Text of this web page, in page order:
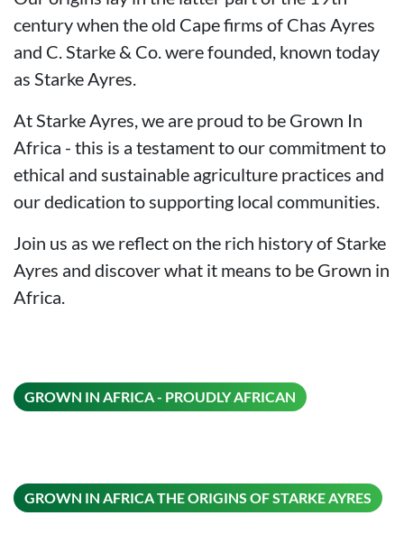
century when the old Cape firms of Chas Ayres
and C. Starke & Co. were founded, known today
as Starke Ayres.
At Starke Ayres, we are proud to be Grown In
Africa - this is a testament to our commitment to
ethical and sustainable agriculture practices and
our dedication to supporting local communities.
Join us as we reflect on the rich history of Starke
Ayres and discover what it means to be Grown in
Africa.
GROWN IN AFRICA - PROUDLY AFRICAN ON THIS
GROWN IN AFRICA THE ORIGINS OF STARKE AYRES ON